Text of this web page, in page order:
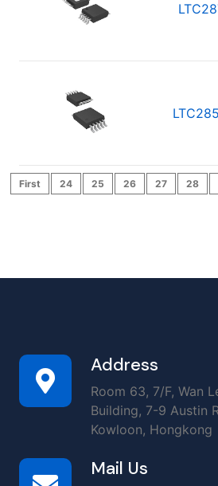
First 24 25 26 27 28
Address
Room 63, 7/F, Wan
Building, 7-9 Austin
Kowloon, Hongkong
Mail Us